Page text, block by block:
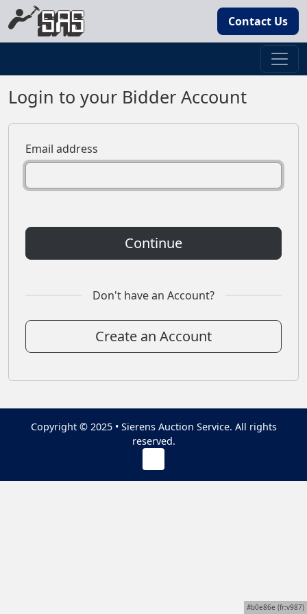
Contact Us
Login to your Bidder Account
Email address
Continue
Don't have an Account?
Create an Account
Copyright © 2025 • Sierens Auction Service. All rights
reserved.
#b0e86e (fr:v987)